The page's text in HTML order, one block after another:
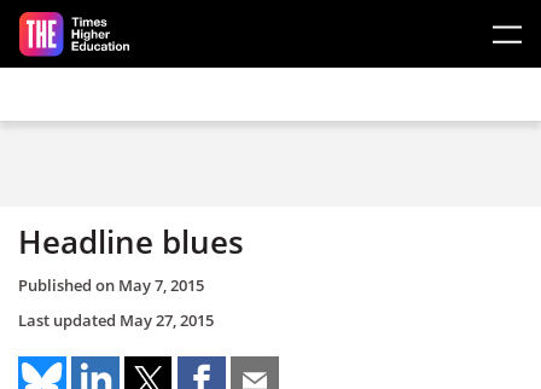
Skip to main content
Headline blues
Published on May 7, 2015
Last updated May 27, 2015